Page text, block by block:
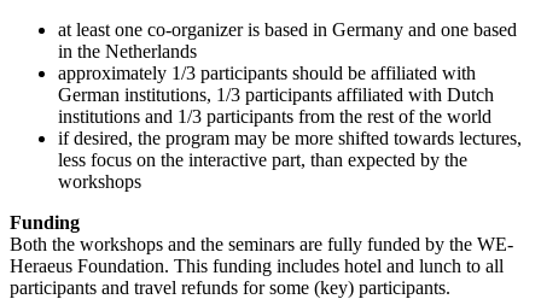
at least one co-organizer is based in Germany and one based
in the Netherlands
approximately 1/3 participants should be affiliated with
German institutions, 1/3 participants affiliated with Dutch
institutions and 1/3 participants from the rest of the world
if desired, the program may be more shifted towards lectures,
less focus on the interactive part, than expected by the
workshops
Funding
Both the workshops and the seminars are fully funded by the WE-
Heraeus Foundation. This funding includes hotel and lunch to all
participants and travel refunds for some (key) participants.